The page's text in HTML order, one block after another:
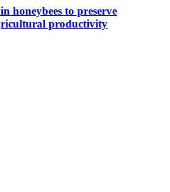
honeybees to preserve
productivity